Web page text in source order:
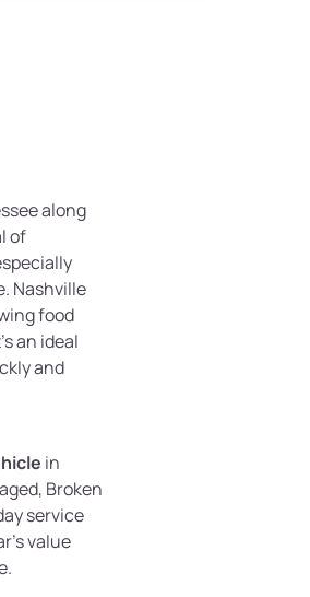
along
of
Nashville
food
an ideal
and
in
Broken
service
value